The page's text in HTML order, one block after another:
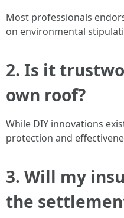
Most professionals
on environmental
2. Is it
own roof?
While DIY innovations
protection and
3. Will my
the